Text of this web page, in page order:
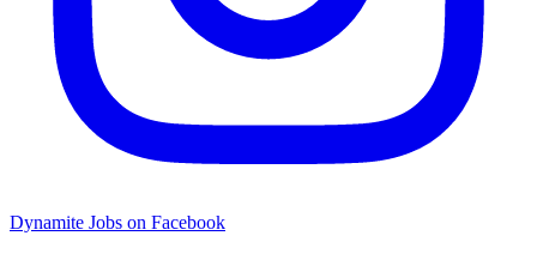
Dynamite Jobs on Facebook